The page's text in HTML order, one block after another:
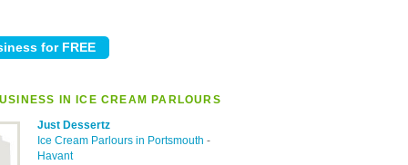
IN ICE CREAM PARLOURS
Just Dessertz
Ice Cream Parlours in Portsmouth -
Havant